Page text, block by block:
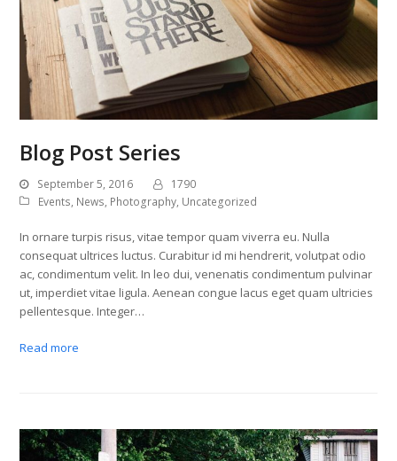
Blog Post Series
September 5, 2016
1790
Events, News, Photography, Uncategorized
In ornare turpis risus, vitae tempor quam viverra eu. Nulla
consequat ultrices luctus. Curabitur id mi hendrerit, volutpat odio
ac, condimentum velit. In leo dui, venenatis condimentum pulvinar
ut, imperdiet vitae ligula. Aenean congue lacus eget quam ultricies
pellentesque. Integer…
Read more